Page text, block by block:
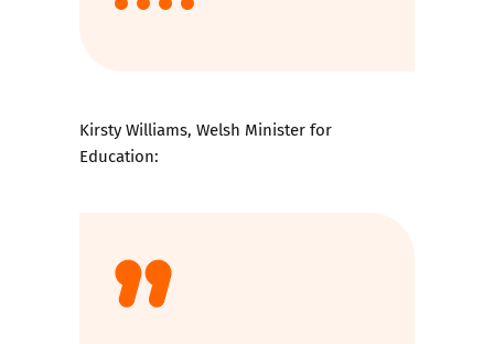
Kirsty Williams, Welsh Minister for
Education: